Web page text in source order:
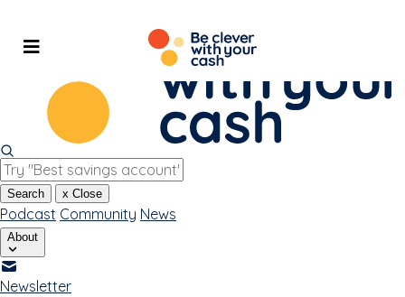
content
Search x Close
Podcast Community News
About
Newsletter